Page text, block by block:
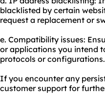
blacklisted by certain
request a replacement or
e. Compatibility issues:
or applications you intend
protocols or configurations.
If you encounter any
customer support for